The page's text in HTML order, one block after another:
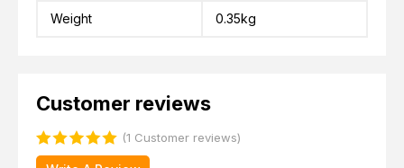
Weight 0.35kg
Customer reviews
(1 Customer reviews)